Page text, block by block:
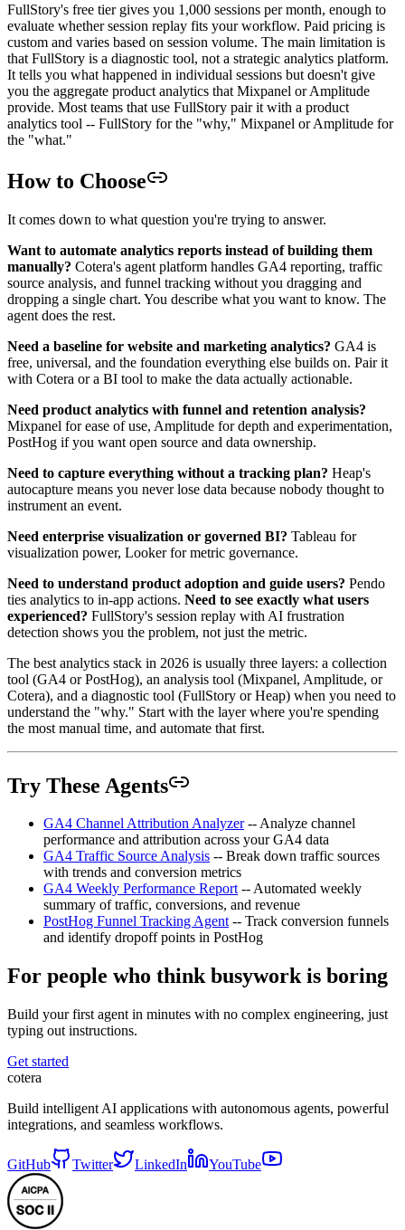
FullStory's free tier gives you 1,000 sessions per month, enough to
evaluate whether session replay fits your workflow. Paid pricing is
custom and varies based on session volume. The main limitation is
that FullStory is a diagnostic tool, not a strategic analytics platform.
It tells you what happened in individual sessions but doesn't give
you the aggregate product analytics that Mixpanel or Amplitude
provide. Most teams that use FullStory pair it with a product
analytics tool -- FullStory for the "why," Mixpanel or Amplitude for
the "what."
How to Choose
It comes down to what question you're trying to answer.
Want to automate analytics reports instead of building them
manually? Cotera's agent platform handles GA4 reporting, traffic
source analysis, and funnel tracking without you dragging and
dropping a single chart. You describe what you want to know. The
agent does the rest.
Need a baseline for website and marketing analytics? GA4 is
free, universal, and the foundation everything else builds on. Pair it
with Cotera or a BI tool to make the data actually actionable.
Need product analytics with funnel and retention analysis?
Mixpanel for ease of use, Amplitude for depth and experimentation,
PostHog if you want open source and data ownership.
Need to capture everything without a tracking plan? Heap's
autocapture means you never lose data because nobody thought to
instrument an event.
Need enterprise visualization or governed BI? Tableau for
visualization power, Looker for metric governance.
Need to understand product adoption and guide users? Pendo
ties analytics to in-app actions. Need to see exactly what users
experienced? FullStory's session replay with AI frustration
detection shows you the problem, not just the metric.
The best analytics stack in 2026 is usually three layers: a collection
tool (GA4 or PostHog), an analysis tool (Mixpanel, Amplitude, or
Cotera), and a diagnostic tool (FullStory or Heap) when you need to
understand the "why." Start with the layer where you're spending
the most manual time, and automate that first.
Try These Agents
GA4 Channel Attribution Analyzer-- Analyze channel
performance and attribution across your GA4 data
GA4 Traffic Source Analysis -- Break down traffic sources
with trends and conversion metrics
GA4 Weekly Performance Report-- Automated weekly
summary of traffic, conversions, and revenue
PostHog Funnel Tracking Agent-- Track conversion funnels
and identify dropoff points in PostHog
For people who think busywork is boring
Build your first agent in minutes with no complex engineering, just
typing out instructions.
Get started
cotera
Build intelligent AI applications with autonomous agents, powerful
integrations, and seamless workflows.
GitHub Twitter LinkedIn YouTube